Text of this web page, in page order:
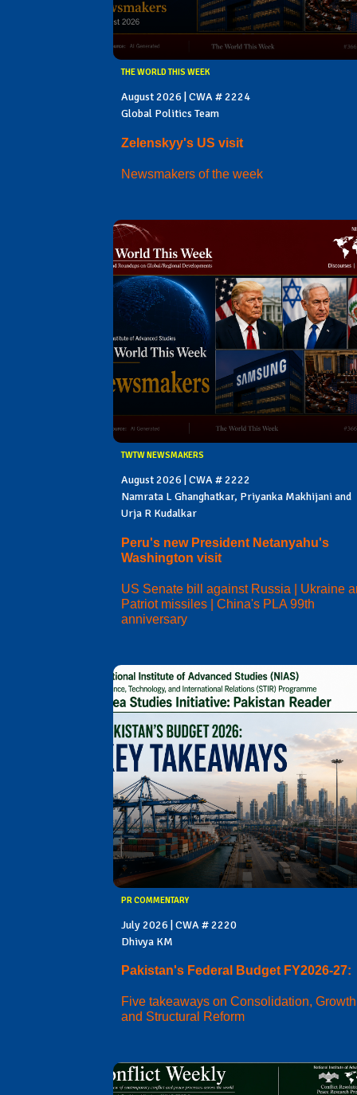
THE WORLD THIS WEEK
August 2026 | CWA # 2224
Global Politics Team
Zelenskyy's US visit
Newsmakers of the week
TWTW NEWSMAKERS
August 2026 | CWA # 2222
Namrata L Ghanghatkar, Priyanka Makhijani and
Urja R Kudalkar
Peru's new President Netanyahu's
Washington visit
US Senate bill against Russia | Ukraine
Patriot missiles | China's PLA 99th
anniversary
PR COMMENTARY
July 2026 | CWA # 2220
Dhivya KM
Pakistan's Federal Budget FY2026-27:
Five takeaways on Consolidation, Growth
and Structural Reform